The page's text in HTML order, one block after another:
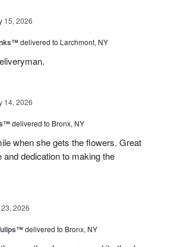
15, 2026
delivered to Larchmont, NY
14, 2026
delivered to Bronx, NY
when she gets the flowers. Great
dedication to making the
2026
delivered to Bronx, NY